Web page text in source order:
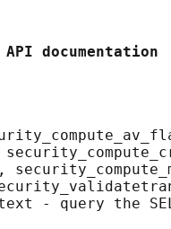
documentation
- query the